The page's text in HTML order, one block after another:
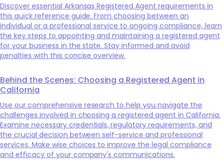
Discover essential Arkansas Registered Agent requirements in
this quick reference guide. From choosing between an
individual or a professional service to ongoing compliance, learn
the key steps to appointing and maintaining a registered agent
for your business in the state. Stay informed and avoid
penalties with this concise overview.
Behind the Scenes: Choosing a Registered Agent in
California
Use our comprehensive research to help you navigate the
challenges involved in choosing a registered agent in California.
Examine necessary credentials, regulatory requirements, and
the crucial decision between self-service and professional
services. Make wise choices to improve the legal compliance
and efficacy of your company's communications.